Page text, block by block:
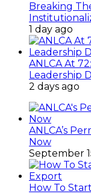
Breaking
1 day ago
ANLCA At
Leadership
2 days ago
ANLCA’s
Now
September
How To